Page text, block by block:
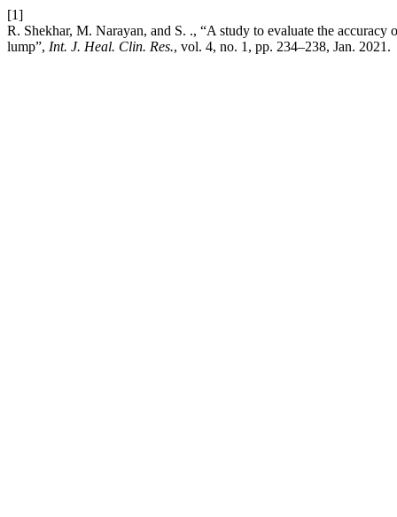
[1]
R. Shekhar, M. Narayan, and S. ., “A study to evaluate the
lump”, Int. J. Heal. Clin. Res., vol. 4, no. 1, pp. 234–238, Jan. 2021.